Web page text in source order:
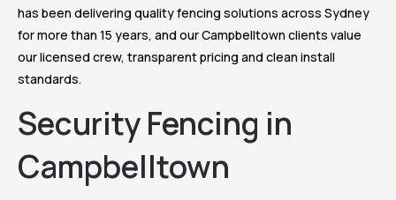
has been delivering quality fencing solutions across Sydney
for more than 15 years, and our Campbelltown clients value
our licensed crew, transparent pricing and clean install
standards.
Security Fencing in
Campbelltown